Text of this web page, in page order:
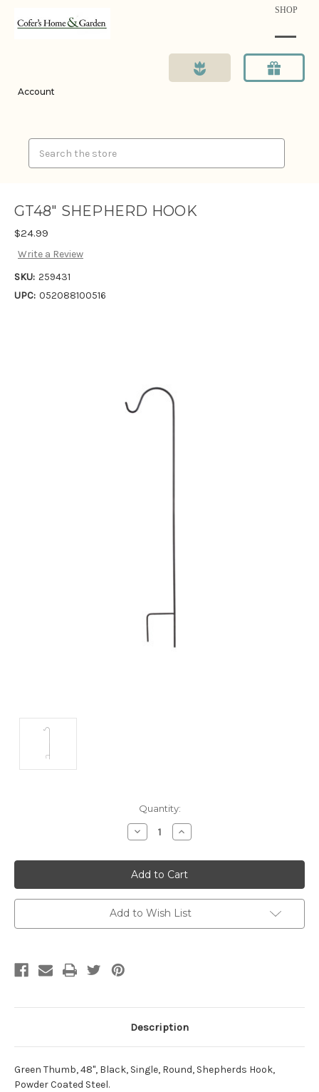
SHOP
Account
GT48" SHEPHERD HOOK
$24.99
Write a Review
SKU: 259431
UPC: 052088100516
Quantity:
Decrease
Quantity:
Increase
Quantity:
Add to Wish List
Description
Green Thumb, 48", Black, Single, Round, Shepherds Hook,
Powder Coated Steel.